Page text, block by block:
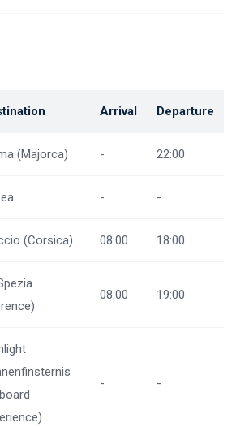
Arrival Departure
(Majorca) - 22:00
- -
(Corsica) 08:00 18:00
08:00 19:00
- -